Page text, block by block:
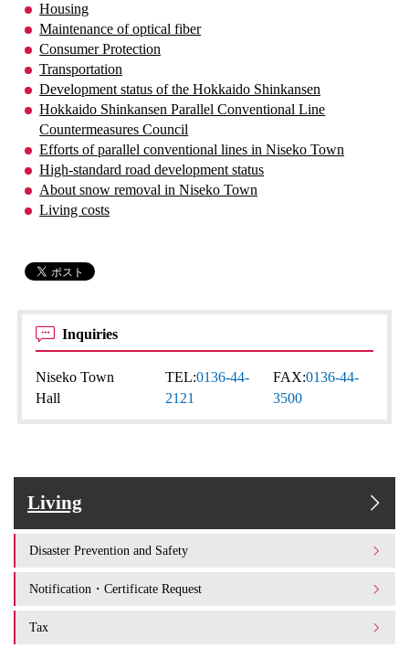
Housing
Maintenance of optical fiber
Consumer Protection
Transportation
Development status of the Hokkaido Shinkansen
Hokkaido Shinkansen Parallel Conventional Line
Countermeasures Council
Efforts of parallel conventional lines in Niseko Town
High-standard road development status
About snow removal in Niseko Town
Living costs
Inquiries
Niseko Town
Hall
TEL:0136-44-
2121
FAX:0136-44-
3500
Living
Disaster Prevention and Safety
Notification・Certificate Request
Tax